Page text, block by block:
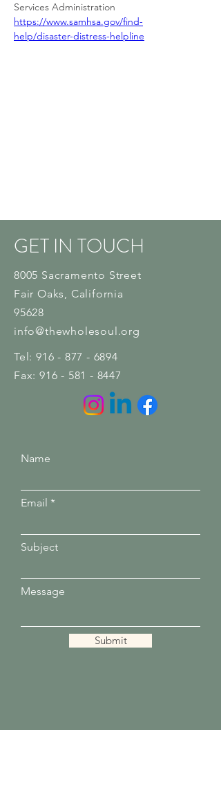
Services Administration
https://www.samhsa.gov/find-
help/disaster-distress-helpline
GET IN TOUCH
8005 Sacramento Street
Fair Oaks, California
95628
info@thewholesoul.org
Tel: 916 - 877 - 6894
Fax: 916 - 581 - 8447
Name
Email
Subject
Message
Submit